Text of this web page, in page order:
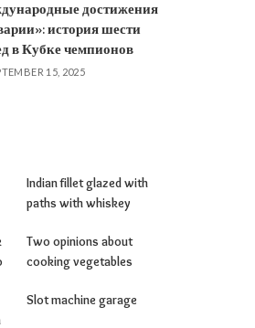
достижения
история шести
в Кубке чемпионов
15, 2025
Indian fillet glazed with
paths with whiskey
Two opinions about
cooking vegetables
Slot machine garage